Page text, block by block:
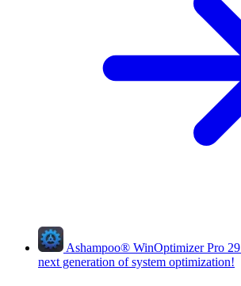
Ashampoo® WinOptimizer Pro 29
next generation of system optimization!